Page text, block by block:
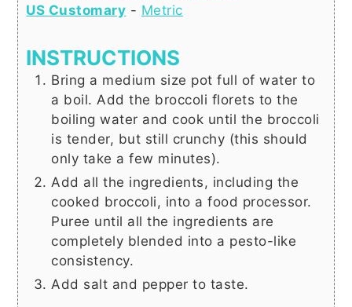
US Customary - Metric
INSTRUCTIONS
Bring a medium size pot full of water to
a boil. Add the broccoli florets to the
boiling water and cook until the broccoli
is tender, but still crunchy (this should
only take a few minutes).
Add all the ingredients, including the
cooked broccoli, into a food processor.
Puree until all the ingredients are
completely blended into a pesto-like
consistency.
Add salt and pepper to taste.